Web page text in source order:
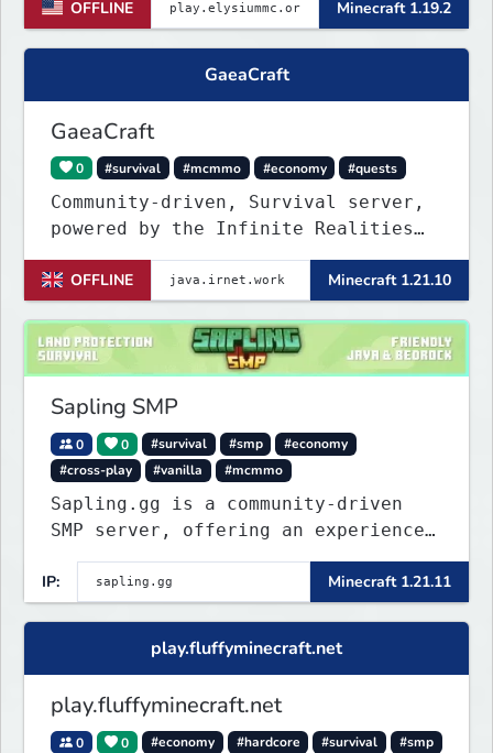
OFFLINE Minecraft 1.19.2
GaeaCraft
GaeaCraft
0 #survival #mcmmo #economy #quests
Community-driven, Survival server,
powered by the Infinite Realities
Challenging without being
overbearing. Rewarding you for
supporting the server, with custom
objects, perks and ranks.
OFFLINE Minecraft 1.21.10
Sapling SMP
0 0 #survival #smp
#economy
#cross-play
#vanilla #mcmmo
Sapling.gg is a community-driven
SMP server, offering an experience
that’s as unique as it is engaging.
IP:
Minecraft 1.21.11
play.fluffyminecraft.net
play.fluffyminecraft.net
0 0 #economy #hardcore #survival
#smp